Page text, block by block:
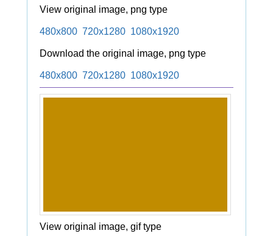
View original image, png type
480x800 720x1280 1080x1920
Download the original image, png type
480x800 720x1280 1080x1920
View original image, gif type